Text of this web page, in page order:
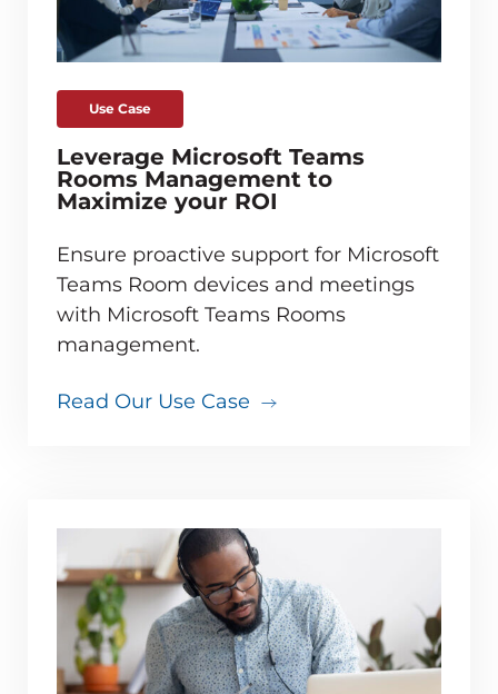
Use Case
Leverage Microsoft Teams
Rooms Management to
Maximize your ROI
Ensure proactive support for Microsoft
Teams Room devices and meetings
with Microsoft Teams Rooms
management.
Read Our Use Case